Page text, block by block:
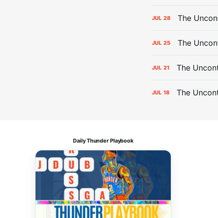
JUL 28 The
JUL 25 The
JUL 21 The
JUL 18 The
Daily Thunder Playbook